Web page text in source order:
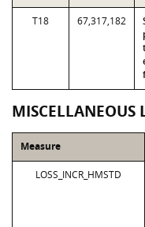
T18 67,317,182
MISCELLANEOUS
Measure
LOSS_INCR_HMSTD